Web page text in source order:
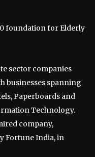
foundation for Elderly
sector companies
businesses spanning
Paperboards and
Technology.
company,
Fortune India, in